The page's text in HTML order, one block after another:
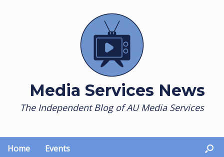
Media Services News
The Independent Blog of AU Media Services
Home Events